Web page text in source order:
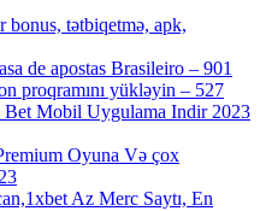
bonus, tətbiqetmə, apk,
de apostas Brasileiro – 901
proqramını yükləyin – 527
Mobil Uygulama Indir 2023
Oyuna Və çox
Az Merc Saytı, En